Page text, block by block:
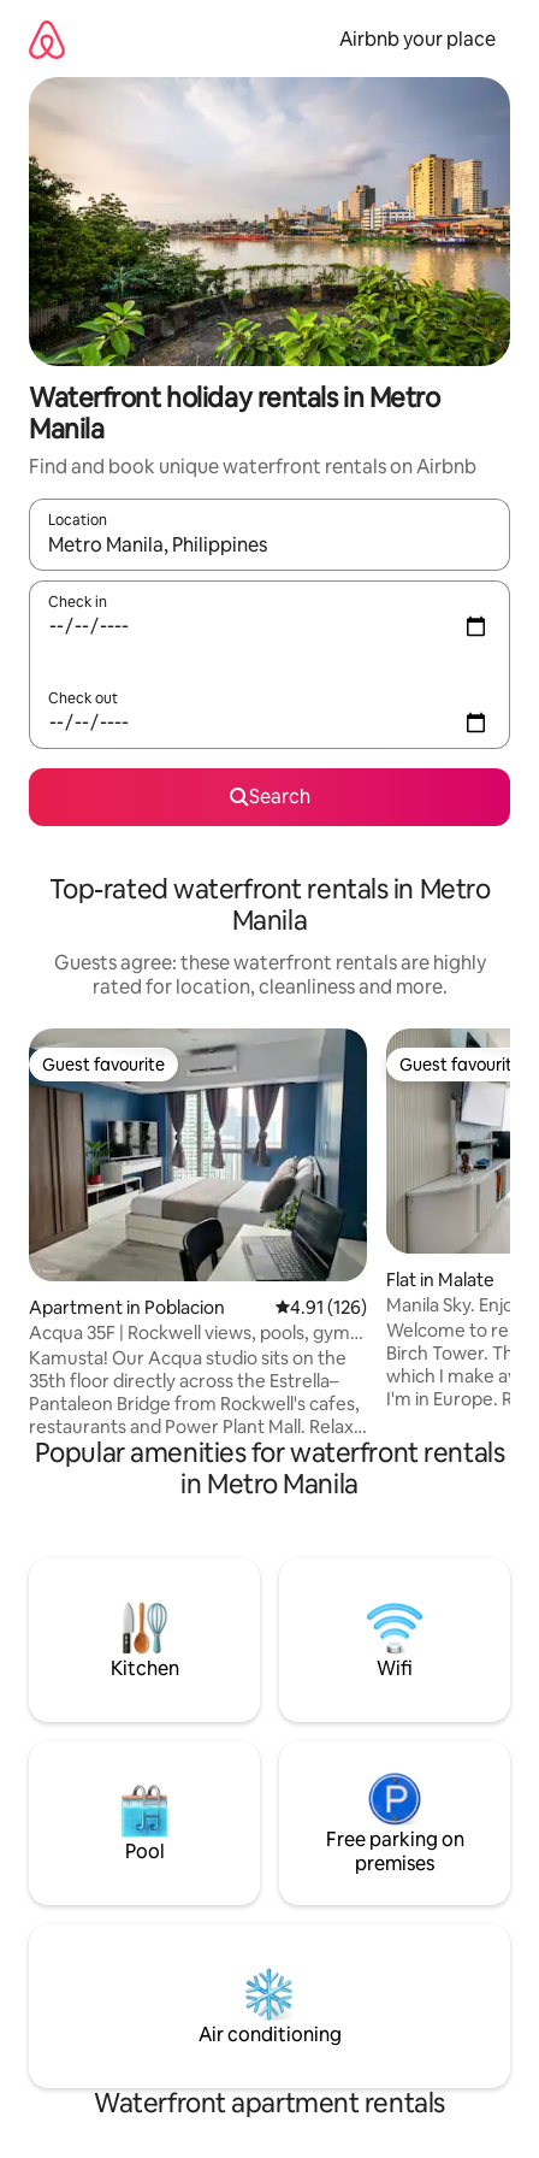
content
Airbnb your place
Waterfront holiday rentals in Metro
Manila
Find and book unique waterfront rentals on Airbnb
Location
When results are available, navigate with the up and down
Check in
Check out
Search
Top-rated waterfront rentals in Metro
Manila
Guests agree: these waterfront rentals are highly
rated for location, cleanliness and more.
Guest favourite
Guest favourite
Apartment in Poblacion 4.91 out of 5 average rating,
4.91 (126)
Acqua 35F | Rockwell views, pools, gym,
fast WiFi
Kamusta! Our Acqua studio sits on the
35th floor directly across the Estrella–
Pantaleon Bridge from Rockwell's cafes,
restaurants and Power Plant Mall. Relax
on a queen bed, cook in a fully-equipped
kitchen, stream on a 50" smart TV with
Netflix & Prime, and enjoy fast 300 Mbps
and Rockwell. We're Jade and Sheryl and
we'd love to host you.
Guest favourite
Guest favourite
Flat in Malate
Manila Sky. Enjoy
Welcome to
Birch Tower. This
which I make
I'm in Europe.
view. Enjoy
tranquility, being
get ready for
Popular amenities for waterfront rentals
in Metro Manila
Kitchen Wifi
Pool
Free parking on
premises
Air conditioning
Waterfront apartment rentals